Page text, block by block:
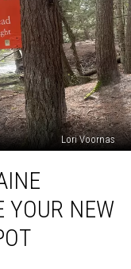
Lori Voornas
YOUR NEW